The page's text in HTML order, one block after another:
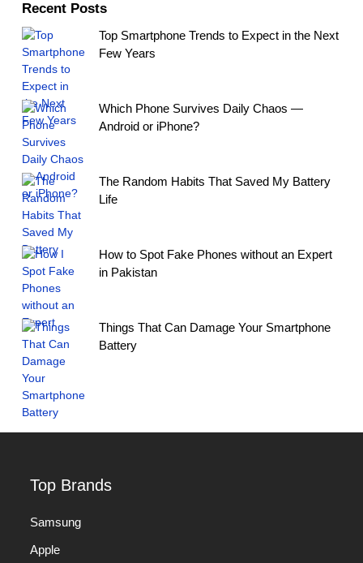
Recent Posts
Top Smartphone Trends to Expect in the Next
Few Years
Which Phone Survives Daily Chaos —
Android or iPhone?
The Random Habits That Saved My Battery
Life
How to Spot Fake Phones without an Expert
in Pakistan
Things That Can Damage Your Smartphone
Battery
Top Brands
Samsung
Apple